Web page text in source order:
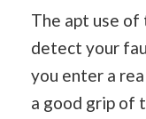
The apt use of
detect your
you enter a
a good grip of